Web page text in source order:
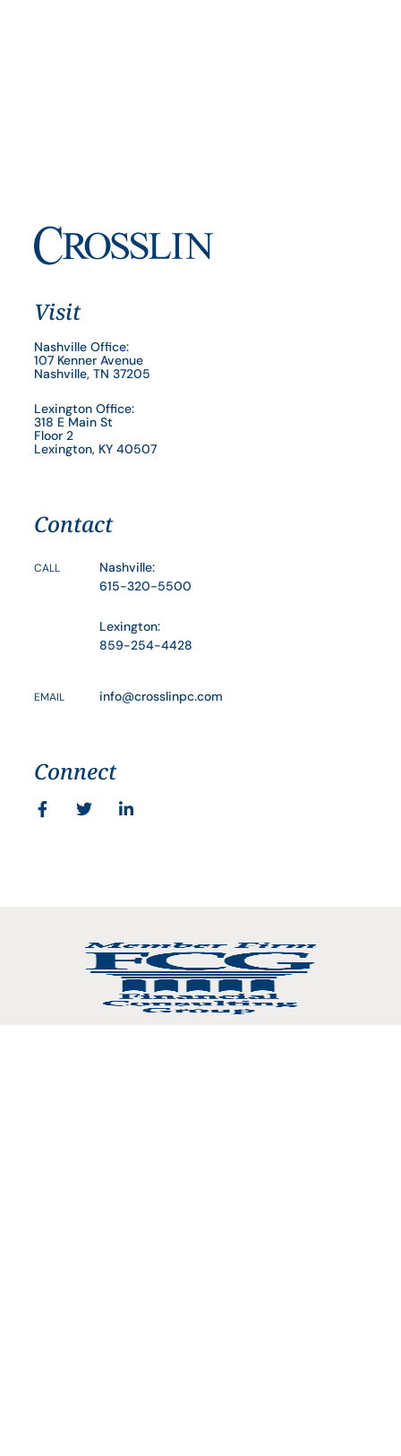
Visit
Nashville Office:
107 Kenner Avenue
Nashville, TN 37205
Lexington Office:
318 E Main St
Floor 2
Lexington, KY 40507
Contact
CALL
Nashville:
615-320-5500
Lexington:
859-254-4428
EMAIL info@crosslinpc.com
Connect